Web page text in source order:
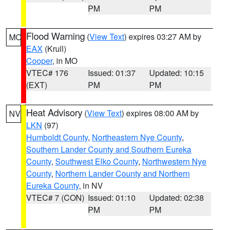
PM
PM
MO Flood Warning (View Text) expires 03:27 AM by
EAX (Krull)
Cooper, in MO
VTEC# 176
(EXT)
Issued: 01:37
PM
Updated: 10:15
PM
NV Heat Advisory (View Text) expires 08:00 AM by
LKN (97)
Humboldt County, Northeastern Nye County,
Southern Lander County and Southern Eureka
County, Southwest Elko County, Northwestern Nye
County, Northern Lander County and Northern
Eureka County, in NV
VTEC# 7 (CON) Issued: 01:10
PM
Updated: 02:38
PM